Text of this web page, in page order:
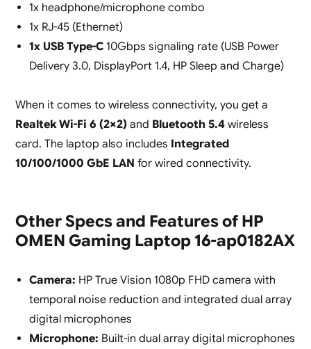
1x headphone/microphone combo
1x RJ-45 (Ethernet)
1x USB Type-C10Gbps signaling rate (USB Power
Delivery 3.0, DisplayPort 1.4, HP Sleep and Charge)
When it comes to wireless connectivity, you get a
Realtek Wi-Fi 6 (2×2)and Bluetooth 5.4wireless
card. The laptop also includes Integrated
10/100/1000 GbE LAN for wired connectivity.
Other Specs and Features of HP
OMEN Gaming Laptop 16-ap0182AX
Camera: HP True Vision 1080p FHD camera with
temporal noise reduction and integrated dual array
digital microphones
Microphone: Built-in dual array digital microphones